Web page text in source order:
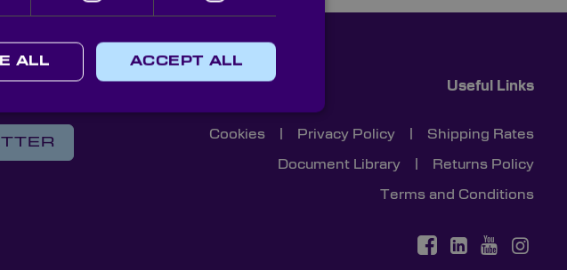
Useful Links
Cookies Privacy Policy Shipping Rates
Document Library Returns Policy
Terms and Conditions
ACCEPT ALL
ALL